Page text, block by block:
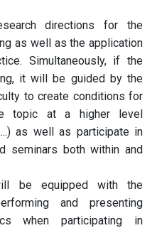
directions for the
as well as the application
Simultaneously, if the
it will be guided by the
to create conditions for
topic at a higher level
as well as participate in
seminars both within and
be equipped with the
and presenting
when participating in